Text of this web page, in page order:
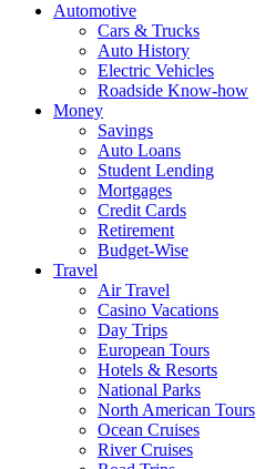
Automotive
Cars & Trucks
Auto History
Electric Vehicles
Roadside Know-how
Money
Savings
Auto Loans
Student Lending
Mortgages
Credit Cards
Retirement
Budget-Wise
Travel
Air Travel
Casino Vacations
Day Trips
European Tours
Hotels & Resorts
National Parks
North American Tours
Ocean Cruises
River Cruises